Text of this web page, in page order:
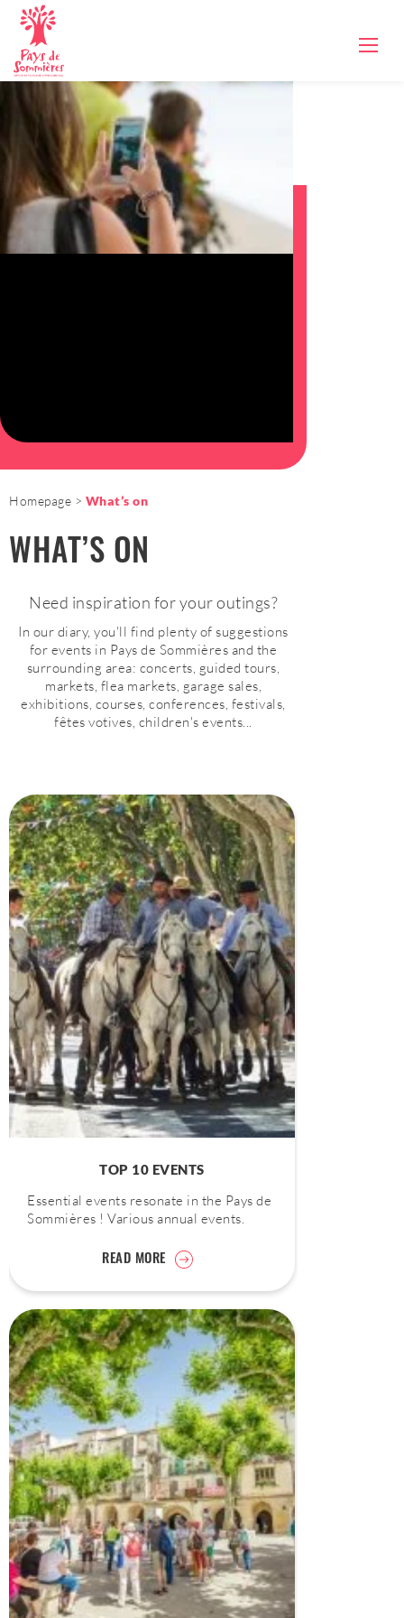
Homepage What’s on
WHAT’S ON
Need inspiration for your outings?
In our diary, you'll find plenty of suggestions
for events in Pays de Sommières and the
surrounding area: concerts, guided tours,
markets, flea markets, garage sales,
exhibitions, courses, conferences, festivals,
fêtes votives, children's events...
TOP 10 EVENTS
Essential events resonate in the Pays de
Sommières ! Various annual events.
READ MORE